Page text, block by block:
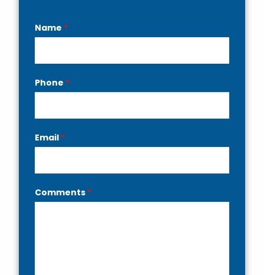
Contact
Us
Name *
Phone *
Email *
Comments *